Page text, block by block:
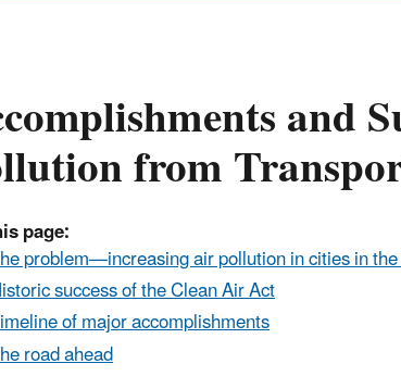
and
from
page:
problem—increasing air pollution in cities in
success of the Clean Air Act
of major accomplishments
road ahead